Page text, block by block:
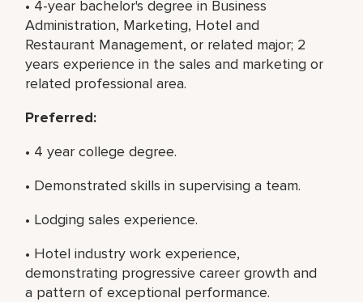
• 4-year bachelor's degree in Business
Administration, Marketing, Hotel and
Restaurant Management, or related major; 2
years experience in the sales and marketing or
related professional area.
Preferred:
• 4 year college degree.
• Demonstrated skills in supervising a team.
• Lodging sales experience.
• Hotel industry work experience,
demonstrating progressive career growth and
a pattern of exceptional performance.